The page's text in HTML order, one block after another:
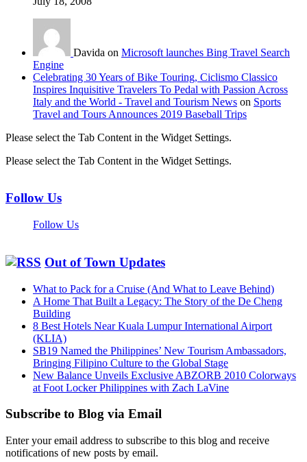
Davida on Microsoft launches Bing Travel Search
Engine
Celebrating 30 Years of Bike Touring, Ciclismo Classico
Inspires Inquisitive Travelers To Pedal with Passion Across
Italy and the World - Travel and Tourism News on Sports
Travel and Tours Announces 2019 Baseball Trips
Please select the Tab Content in the Widget Settings.
Please select the Tab Content in the Widget Settings.
Follow Us
Follow Us
Out of Town Updates
What to Pack for a Cruise (And What to Leave Behind)
A Home That Built a Legacy: The Story of the De Cheng
Building
8 Best Hotels Near Kuala Lumpur International Airport
(KLIA)
SB19 Named the Philippines’ New Tourism Ambassadors,
Bringing Filipino Culture to the Global Stage
New Balance Unveils Exclusive ABZORB 2010 Colorways
at Foot Locker Philippines with Zach LaVine
Subscribe to Blog via Email
Enter your email address to subscribe to this blog and receive
notifications of new posts by email.